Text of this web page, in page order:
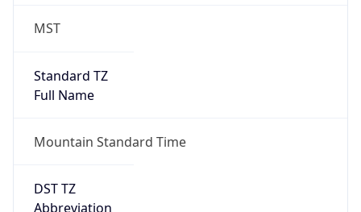
MST
Standard TZ
Full Name
Mountain Standard Time
DST TZ
Abbreviation